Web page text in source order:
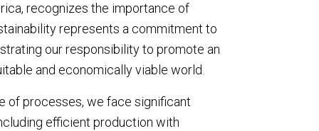
recognizes the importance of
represents a commitment to
our responsibility to promote an
and economically viable world.
of processes, we face significant
efficient production with